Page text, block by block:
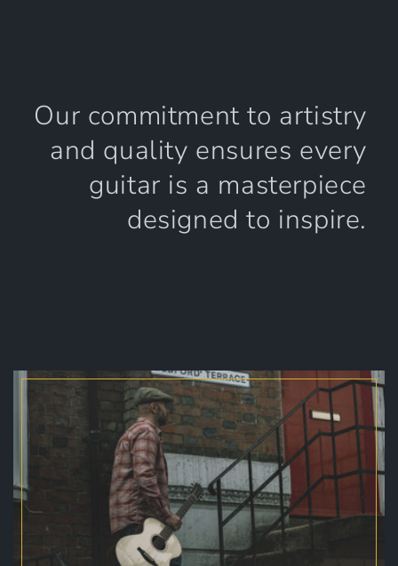
Our commitment to artistry
and quality ensures every
guitar is a masterpiece
designed to inspire.